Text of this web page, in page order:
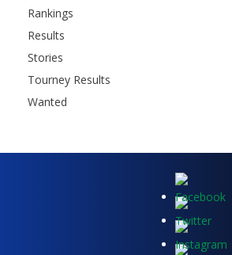
Rankings
Results
Stories
Tourney Results
Wanted